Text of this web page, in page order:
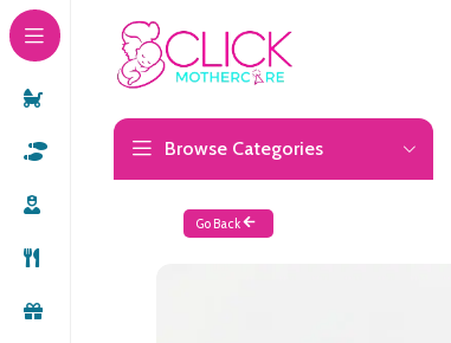
Browse Categories
Go Back